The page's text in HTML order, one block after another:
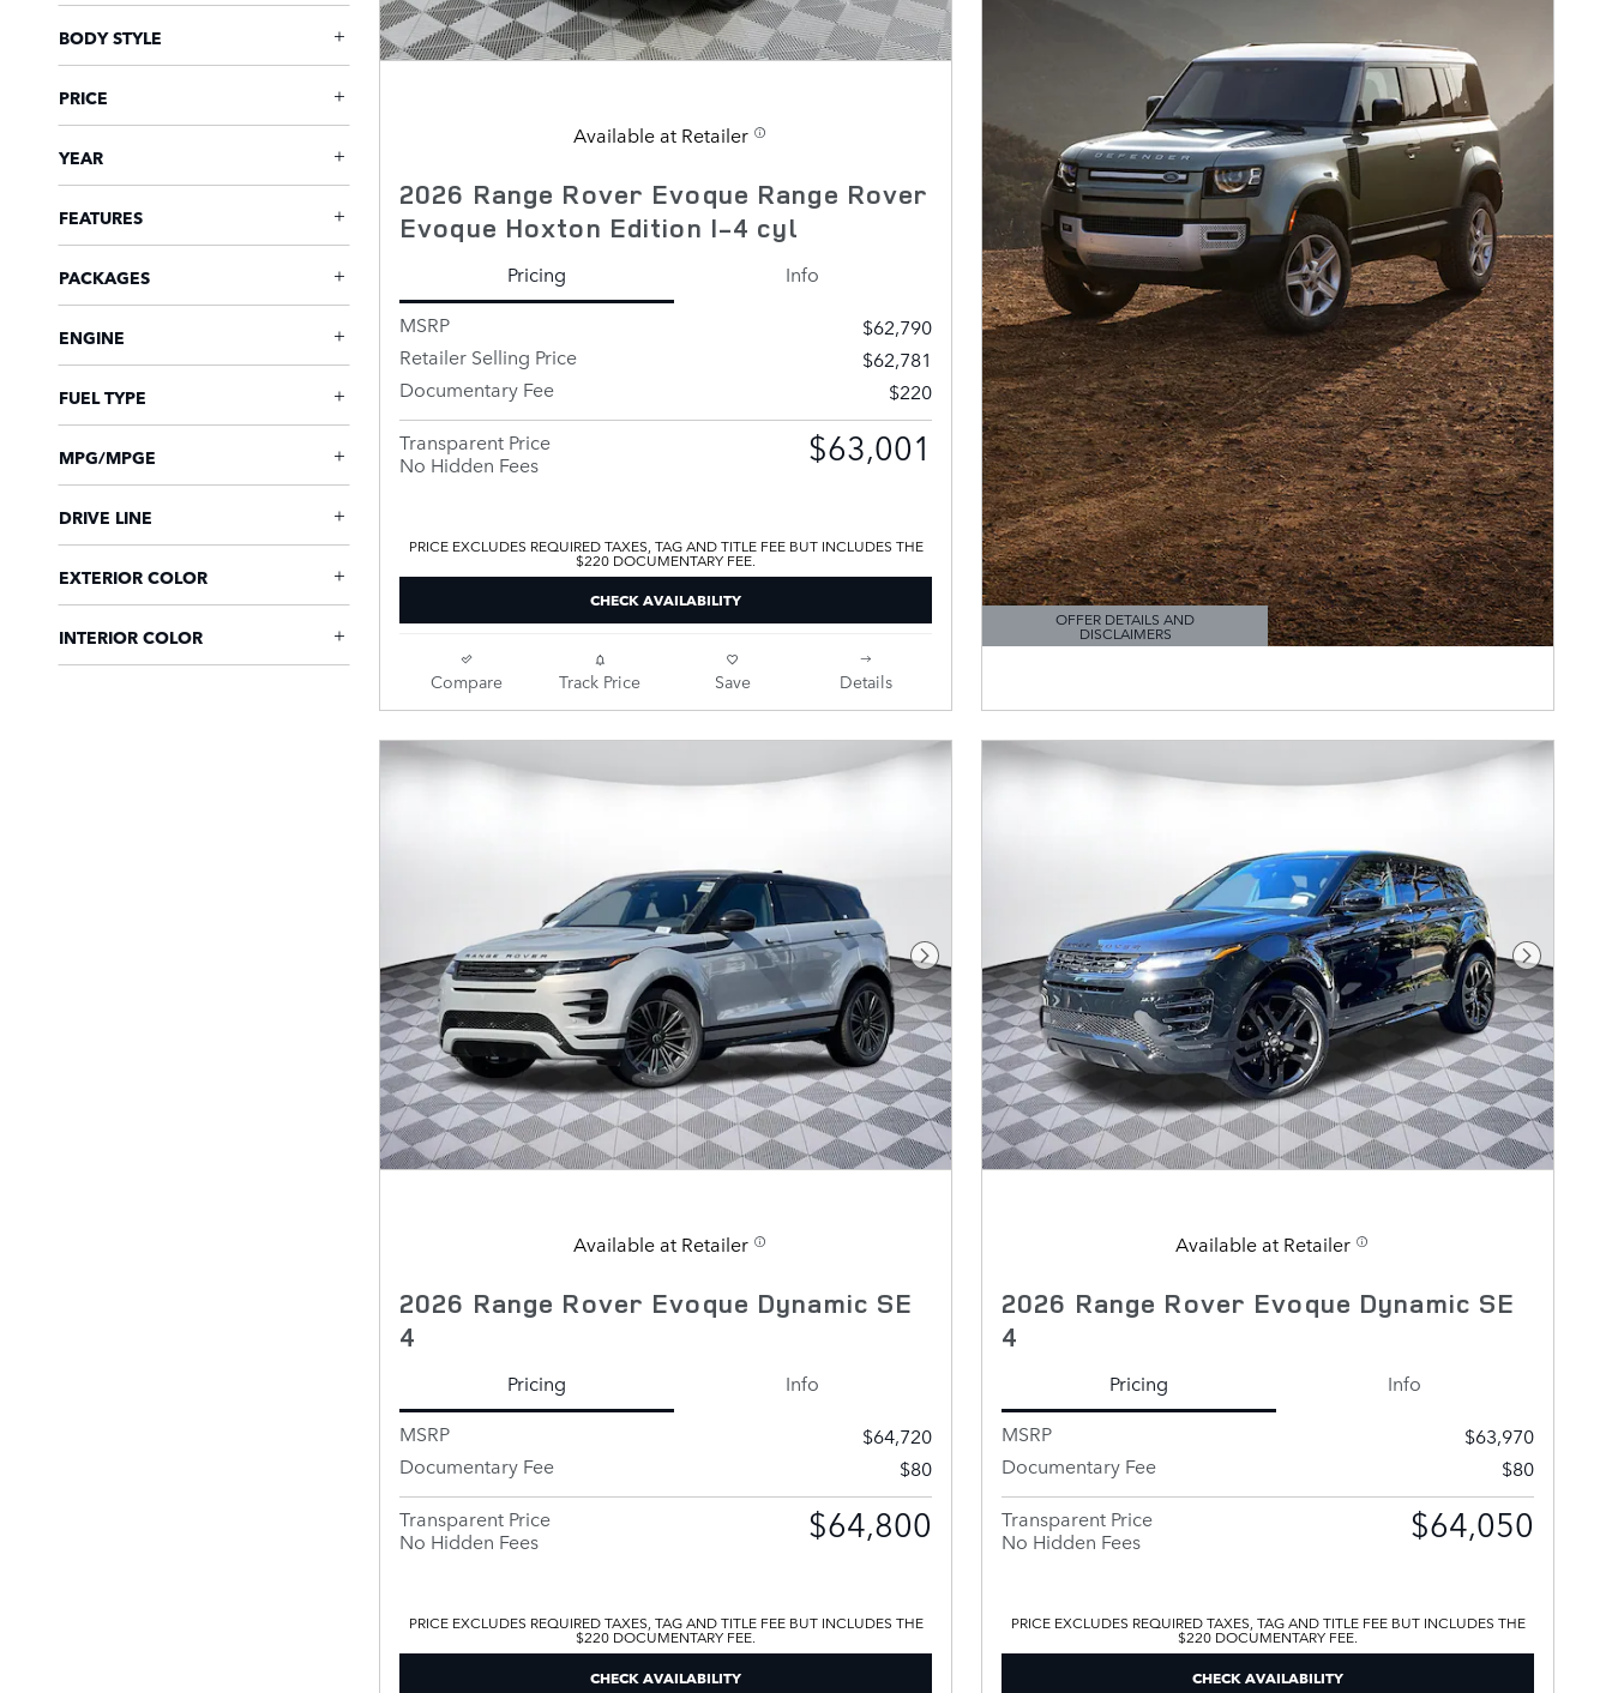
BODY STYLE
PRICE
YEAR
FEATURES
PACKAGES
ENGINE
FUEL TYPE
MPG/MPGE
DRIVE LINE
EXTERIOR COLOR
INTERIOR COLOR
Available at Retailer
2026 Range Rover Evoque Range Rover
Evoque Hoxton Edition I-4 cyl
Pricing
Info
MSRP
$62,790
Retailer Selling Price
$62,781
Documentary Fee
$220
Transparent Price
No Hidden Fees
$63,001
PRICE EXCLUDES REQUIRED TAXES, TAG AND TITLE FEE BUT INCLUDES THE
$220 DOCUMENTARY FEE.
CHECK AVAILABILITY
Compare Track Price Save Details
OFFER DETAILS AND
DISCLAIMERS
OPEN DETAILS MODAL
Next Photo
Available at Retailer
2026 Range Rover Evoque Dynamic SE
4
Pricing
Info
MSRP
$64,720
Documentary Fee
$80
Transparent Price
No Hidden Fees
$64,800
PRICE EXCLUDES REQUIRED TAXES, TAG AND TITLE FEE BUT INCLUDES THE
$220 DOCUMENTARY FEE.
CHECK AVAILABILITY
Next
Available at Retailer
2026 Range Rover Evoque Dynamic SE
4
Pricing
Info
MSRP
$63,970
Documentary Fee
$80
Transparent Price
No Hidden Fees
$64,050
PRICE EXCLUDES REQUIRED TAXES, TAG AND TITLE FEE BUT INCLUDES THE
$220 DOCUMENTARY FEE.
CHECK AVAILABILITY